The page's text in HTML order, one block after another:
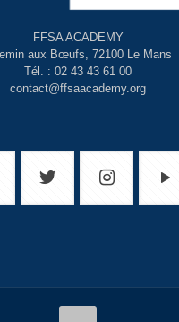
FFSA ACADEMY
aux Bœufs, 72100 Le Mans
Tél. : 02 43 43 61 00
contact@ffsaacademy.org